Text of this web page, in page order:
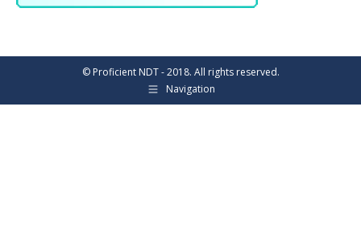
© Proficient NDT - 2018. All rights reserved.
Navigation